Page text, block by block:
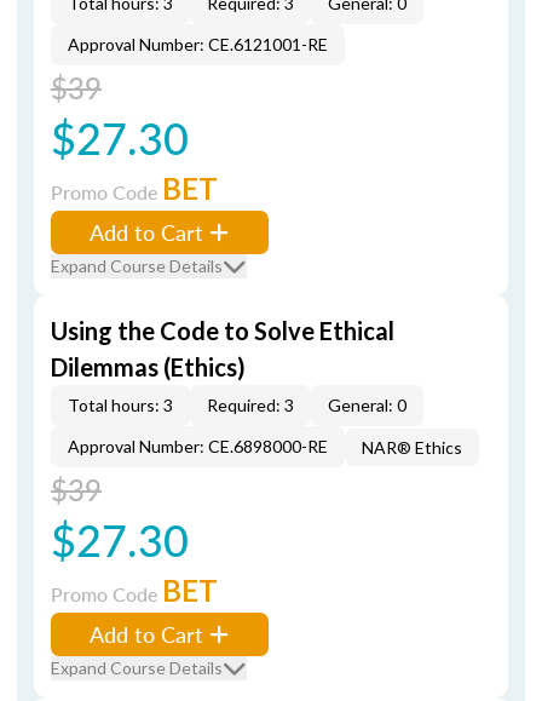
Approval Number: CE.6121001-RE
$39
$27.30
Promo Code BET
Add to Cart
Expand Course Details
Using the Code to Solve Ethical
Dilemmas (Ethics)
Total hours: 3 Required: 3
General: 0
Approval Number: CE.6898000-RE
NAR® Ethics
$39
$27.30
Promo Code BET
Add to Cart
Expand Course Details